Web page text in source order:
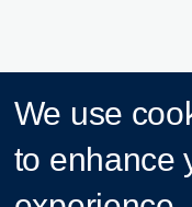
We use
to enhance